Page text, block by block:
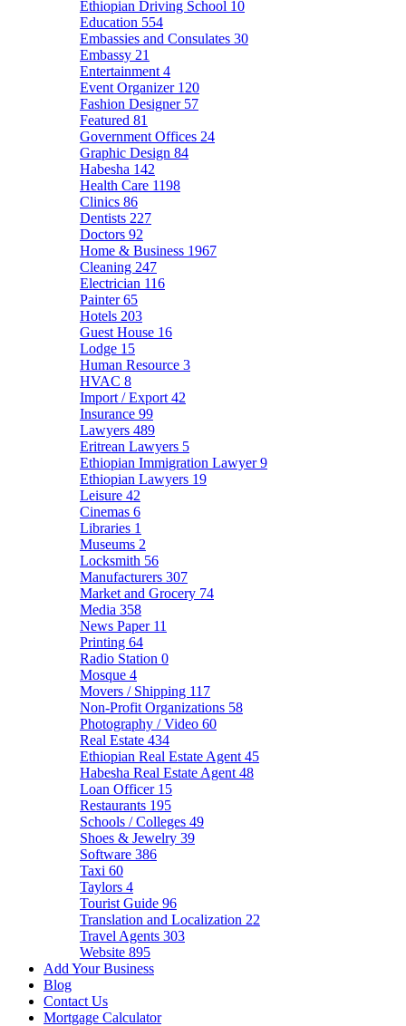
Ethiopian Driving School 10
Education 554
Embassies and Consulates 30
Embassy 21
Entertainment 4
Event Organizer 120
Fashion Designer 57
Featured 81
Government Offices 24
Graphic Design 84
Habesha 142
Health Care 1198
Clinics 86
Dentists 227
Doctors 92
Home & Business 1967
Cleaning 247
Electrician 116
Painter65
Hotels 203
Guest House 16
Lodge 15
Human Resource 3
HVAC 8
Import / Export 42
Insurance 99
Lawyers 489
Eritrean Lawyers 5
Ethiopian Immigration Lawyer9
Ethiopian Lawyers 19
Leisure 42
Cinemas 6
Libraries 1
Museums 2
Locksmith 56
Manufacturers 307
Market and Grocery 74
Media 358
News Paper 11
Printing 64
Radio Station 0
Mosque 4
Movers / Shipping 117
Non-Profit Organizations 58
Photography / Video 60
Real Estate 434
Ethiopian Real Estate Agent 45
Habesha Real Estate Agent 48
Loan Officer 15
Restaurants 195
Schools / Colleges 49
Shoes & Jewelry 39
Software 386
Taxi 60
Taylors 4
Tourist Guide 96
Translation and Localization 22
Travel Agents 303
Website 895
Add Your Business
Blog
Contact Us
Mortgage Calculator